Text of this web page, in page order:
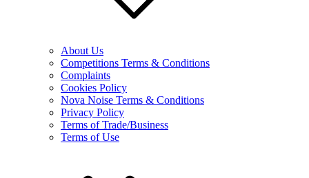
About Us
Competitions Terms & Conditions
Complaints
Cookies Policy
Nova Noise Terms & Conditions
Privacy Policy
Terms of Trade/Business
Terms of Use